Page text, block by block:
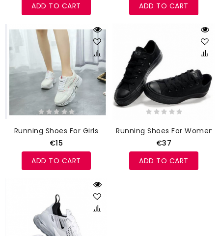
ADD TO CART
ADD TO CART
Running Shoes For Girls
€15
ADD TO CART
Running Shoes For Women
€37
ADD TO CART